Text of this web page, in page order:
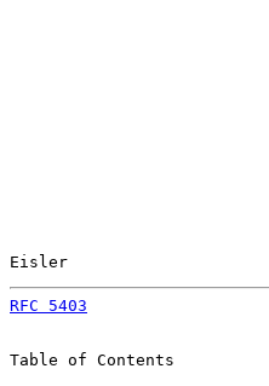
Eisler
RFC 5403
Table of Contents